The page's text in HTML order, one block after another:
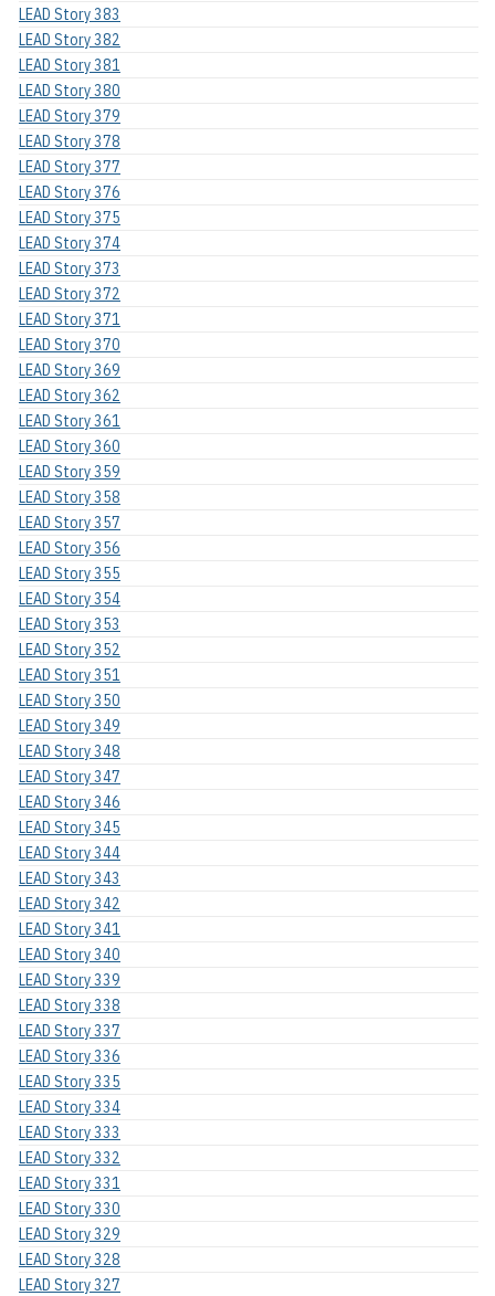
LEAD Story 383
LEAD Story 382
LEAD Story 381
LEAD Story 380
LEAD Story 379
LEAD Story 378
LEAD Story 377
LEAD Story 376
LEAD Story 375
LEAD Story 374
LEAD Story 373
LEAD Story 372
LEAD Story 371
LEAD Story 370
LEAD Story 369
LEAD Story 362
LEAD Story 361
LEAD Story 360
LEAD Story 359
LEAD Story 358
LEAD Story 357
LEAD Story 356
LEAD Story 355
LEAD Story 354
LEAD Story 353
LEAD Story 352
LEAD Story 351
LEAD Story 350
LEAD Story 349
LEAD Story 348
LEAD Story 347
LEAD Story 346
LEAD Story 345
LEAD Story 344
LEAD Story 343
LEAD Story 342
LEAD Story 341
LEAD Story 340
LEAD Story 339
LEAD Story 338
LEAD Story 337
LEAD Story 336
LEAD Story 335
LEAD Story 334
LEAD Story 333
LEAD Story 332
LEAD Story 331
LEAD Story 330
LEAD Story 329
LEAD Story 328
LEAD Story 327